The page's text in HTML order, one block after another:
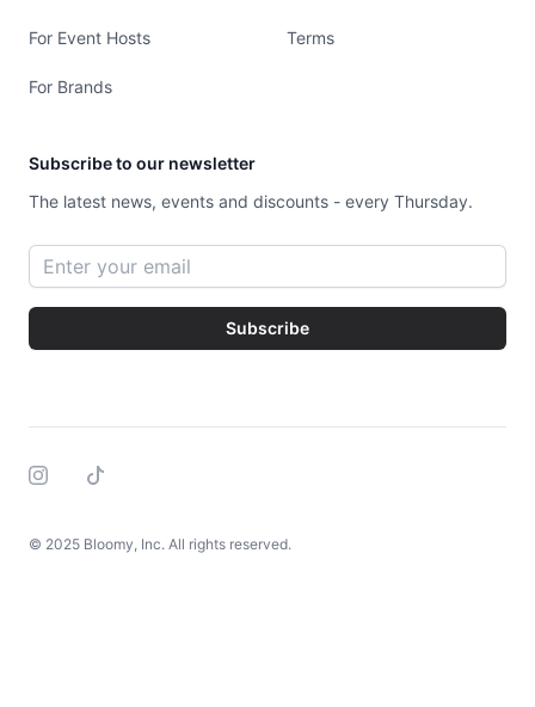
For Event Hosts
For Brands
Terms
Subscribe to our newsletter
The latest news, events and discounts - every Thursday.
Email address
Subscribe
InstagramTiktok
© 2025 Bloomy, Inc. All rights reserved.